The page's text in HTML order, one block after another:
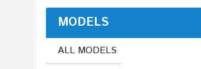
MODELS
ALL MODELS